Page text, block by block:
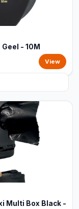
- 10M
View
Multi Box Black -